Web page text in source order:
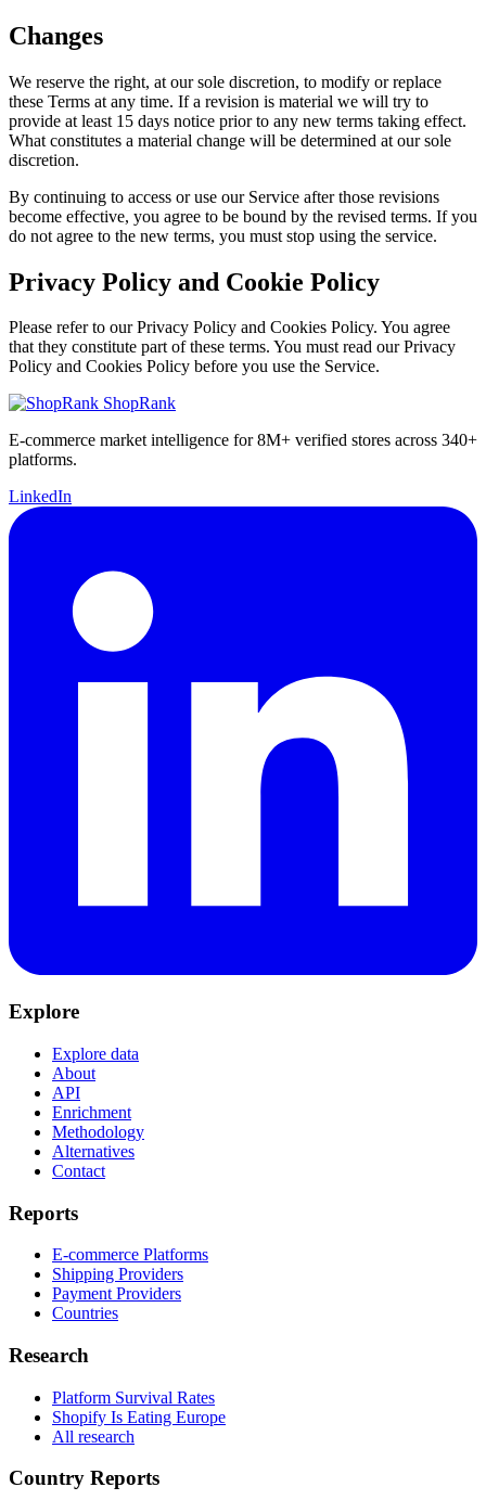
Changes
We reserve the right, at our sole discretion, to modify or replace
these Terms at any time. If a revision is material we will try to
provide at least 15 days notice prior to any new terms taking effect.
What constitutes a material change will be determined at our sole
discretion.
By continuing to access or use our Service after those revisions
become effective, you agree to be bound by the revised terms. If you
do not agree to the new terms, you must stop using the service.
Privacy Policy and Cookie Policy
Please refer to our Privacy Policy and Cookies Policy. You agree
that they constitute part of these terms. You must read our Privacy
Policy and Cookies Policy before you use the Service.
ShopRank
E-commerce market intelligence for 8M+ verified stores across 340+
platforms.
LinkedIn
Explore
Explore data
About
API
Enrichment
Methodology
Alternatives
Contact
Reports
E-commerce Platforms
Shipping Providers
Payment Providers
Countries
Research
Platform Survival Rates
Shopify Is Eating Europe
All research
Country Reports